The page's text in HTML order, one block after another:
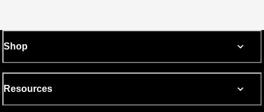
Shop
Resources